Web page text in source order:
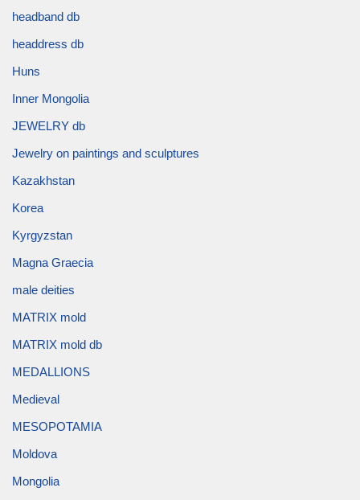
headband db
headdress db
Huns
Inner Mongolia
JEWELRY db
Jewelry on paintings and sculptures
Kazakhstan
Korea
Kyrgyzstan
Magna Graecia
male deities
MATRIX mold
MATRIX mold db
MEDALLIONS
Medieval
MESOPOTAMIA
Moldova
Mongolia